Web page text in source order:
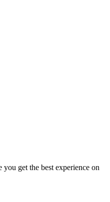
you get the best experience on